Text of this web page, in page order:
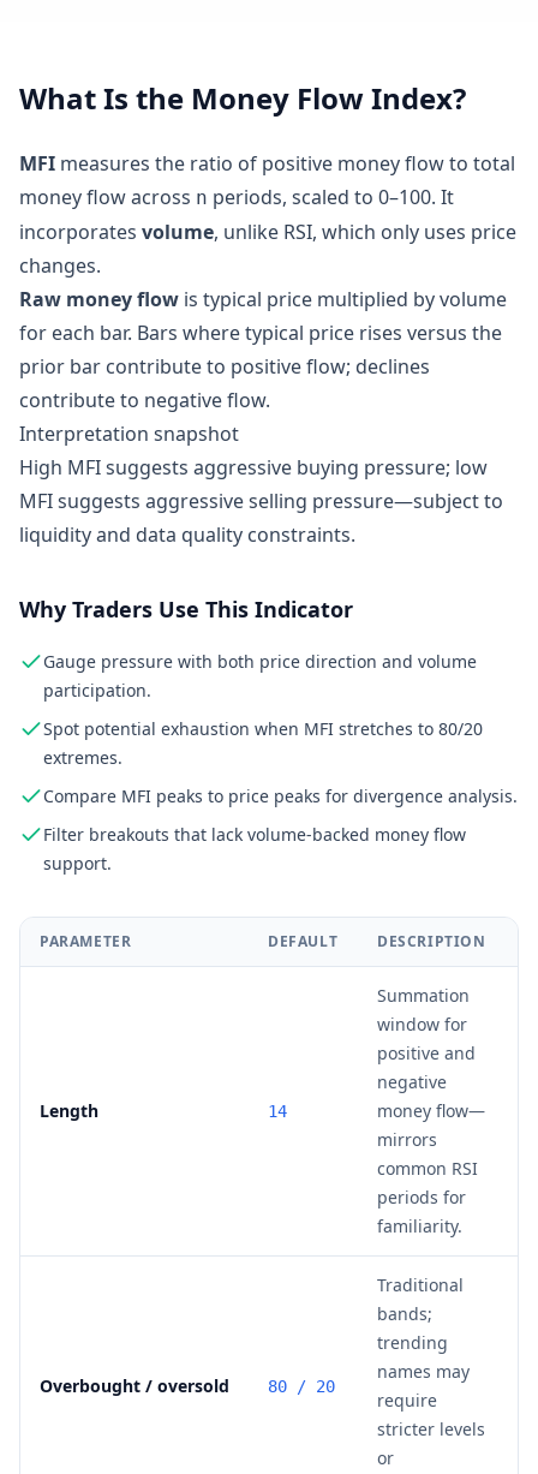
What Is the Money Flow Index?
MFI measures the ratio of positive money flow to total
money flow across n periods, scaled to 0–100. It
incorporates volume, unlike RSI, which only uses price
changes.
Raw money flow is typical price multiplied by volume
for each bar. Bars where typical price rises versus the
prior bar contribute to positive flow; declines
contribute to negative flow.
Interpretation snapshot
High MFI suggests aggressive buying pressure; low
MFI suggests aggressive selling pressure—subject to
liquidity and data quality constraints.
Why Traders Use This Indicator
Gauge pressure with both price direction and volume
participation.
Spot potential exhaustion when MFI stretches to 80/20
extremes.
Compare MFI peaks to price peaks for divergence analysis.
Filter breakouts that lack volume-backed money flow
support.
PARAMETER DEFAULT DESCRIPTION
Length 14
Summation
window for
positive and
negative
money flow—
mirrors
common RSI
periods for
familiarity.
Overbought / oversold 80 / 20
Traditional
bands;
trending
names may
require
stricter levels
or